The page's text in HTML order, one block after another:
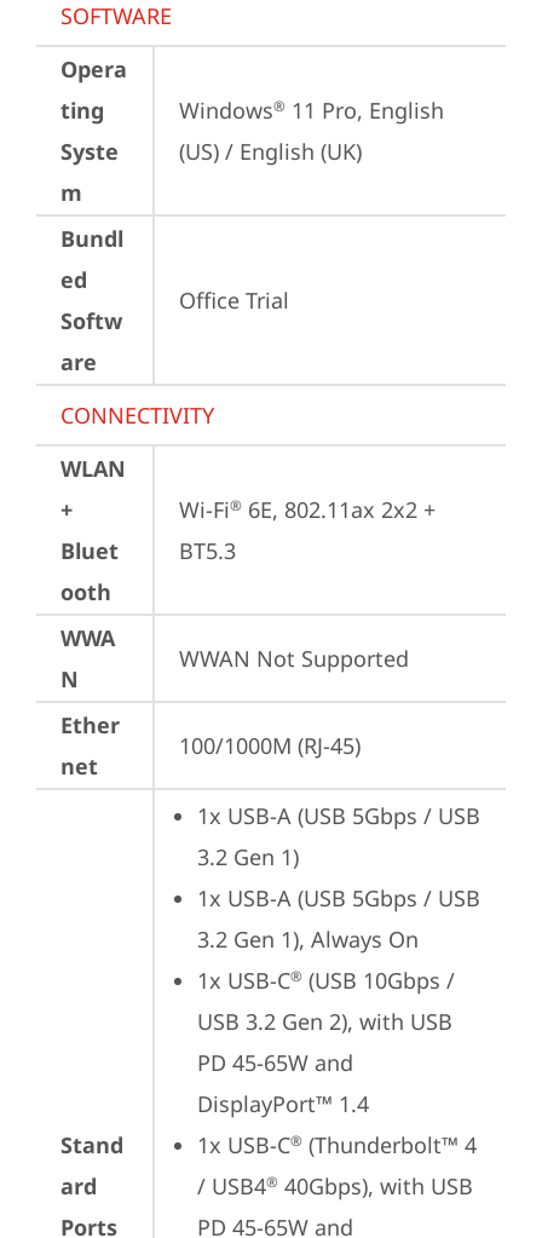
SOFTWARE
Opera
ting
Syste
m
Windows® 11 Pro, English
(US) / English (UK)
Bundl
ed
Softw
are
Office Trial
CONNECTIVITY
WLAN
+
Bluet
ooth
Wi-Fi® 6E, 802.11ax 2x2 +
BT5.3
WWA
N
WWAN Not Supported
Ether
net
100/1000M (RJ-45)
Stand
ard
Ports
1x USB-A (USB 5Gbps / USB
3.2 Gen 1)
1x USB-A (USB 5Gbps / USB
3.2 Gen 1), Always On
1x USB-C® (USB 10Gbps /
USB 3.2 Gen 2), with USB
PD 45-65W and
DisplayPort™ 1.4
1x USB-C® (Thunderbolt™ 4
/ USB4® 40Gbps), with USB
PD 45-65W and